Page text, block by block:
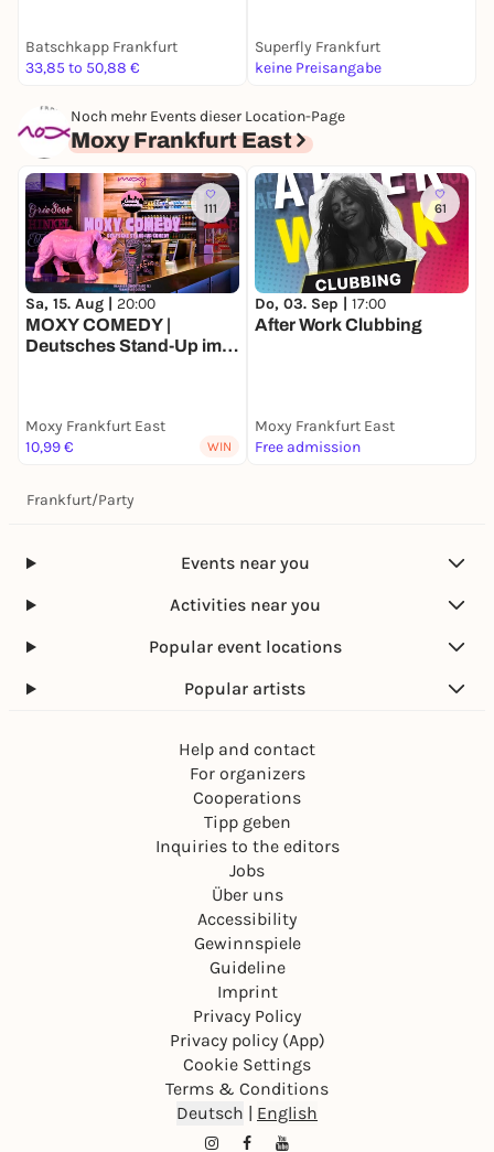
Batschkapp Frankfurt
33,85 to 50,88 €
Superfly Frankfurt
keine Preisangabe
Noch mehr Events dieser Location-Page
Moxy Frankfurt East
111
Sa, 15. Aug | 20:00
MOXY COMEDY |
Deutsches Stand-Up im
Moxy Frankfurt East
10,99 €
WIN
61
Do, 03. Sep | 17:00
After Work Clubbing
Moxy Frankfurt East
Free admission
Frankfurt/Party
Events near you
Activities near you
Popular event locations
Popular artists
Help and contact
For organizers
Cooperations
Tipp geben
Inquiries to the editors
Jobs
Über uns
Accessibility
Gewinnspiele
Guideline
Imprint
Privacy Policy
Privacy policy (App)
Cookie Settings
Terms & Conditions
Deutsch | English